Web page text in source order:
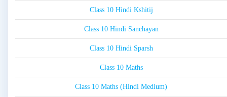
Class 10 Hindi Kshitij
Class 10 Hindi Sanchayan
Class 10 Hindi Sparsh
Class 10 Maths
Class 10 Maths (Hindi Medium)